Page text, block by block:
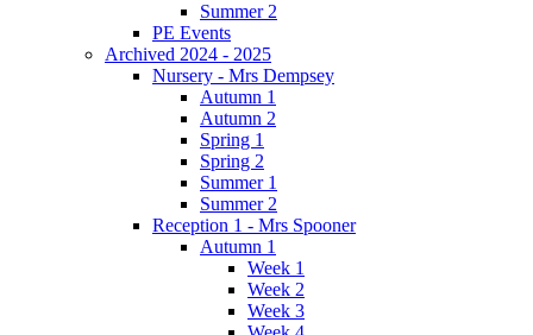
Summer 2
PE Events
Archived 2024 - 2025
Nursery - Mrs Dempsey
Autumn 1
Autumn 2
Spring 1
Spring 2
Summer 1
Summer 2
Reception 1 - Mrs Spooner
Autumn 1
Week 1
Week 2
Week 3